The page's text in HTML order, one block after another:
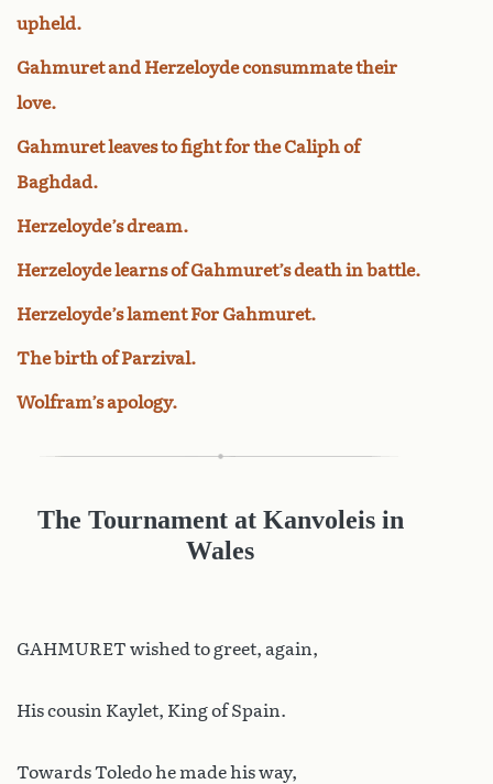
upheld.
Gahmuret and Herzeloyde consummate their
love.
Gahmuret leaves to fight for the Caliph of
Baghdad.
Herzeloyde’s dream.
Herzeloyde learns of Gahmuret’s death in battle.
Herzeloyde’s lament For Gahmuret.
The birth of Parzival.
Wolfram’s apology.
The Tournament at Kanvoleis in
Wales
GAHMURET wished to greet, again,
His cousin Kaylet, King of Spain.
Towards Toledo he made his way,